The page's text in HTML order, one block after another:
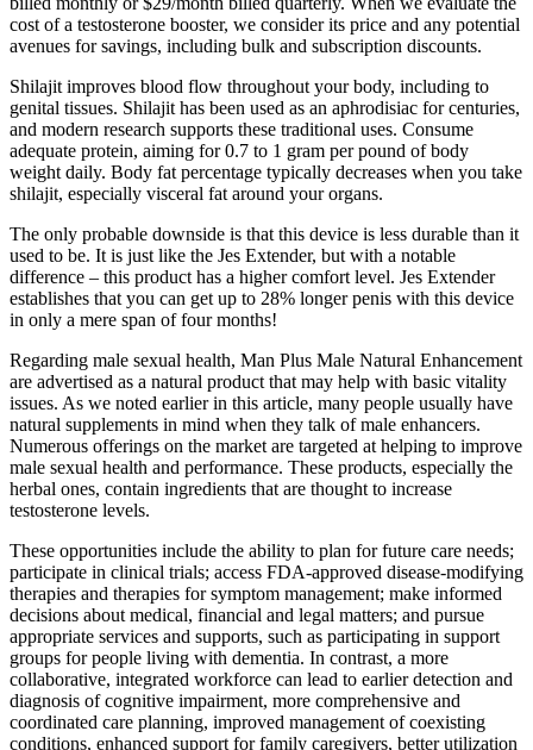
cost of a testosterone booster, we consider its price and any potential
avenues for savings, including bulk and subscription discounts.
Shilajit improves blood flow throughout your body, including to
genital tissues. Shilajit has been used as an aphrodisiac for centuries,
and modern research supports these traditional uses. Consume
adequate protein, aiming for 0.7 to 1 gram per pound of body
weight daily. Body fat percentage typically decreases when you take
shilajit, especially visceral fat around your organs.
The only probable downside is that this device is less durable than it
used to be. It is just like the Jes Extender, but with a notable
difference – this product has a higher comfort level. Jes Extender
establishes that you can get up to 28% longer penis with this device
in only a mere span of four months!
Regarding male sexual health, Man Plus Male Natural Enhancement
are advertised as a natural product that may help with basic vitality
issues. As we noted earlier in this article, many people usually have
natural supplements in mind when they talk of male enhancers.
Numerous offerings on the market are targeted at helping to improve
male sexual health and performance. These products, especially the
herbal ones, contain ingredients that are thought to increase
testosterone levels.
These opportunities include the ability to plan for future care needs;
participate in clinical trials; access FDA‐approved disease‐modifying
therapies and therapies for symptom management; make informed
decisions about medical, financial and legal matters; and pursue
appropriate services and supports, such as participating in support
groups for people living with dementia. In contrast, a more
collaborative, integrated workforce can lead to earlier detection and
diagnosis of cognitive impairment, more comprehensive and
coordinated care planning, improved management of coexisting
conditions, enhanced support for family caregivers, better utilization